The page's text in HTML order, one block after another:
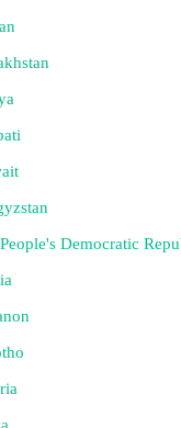
Democratic